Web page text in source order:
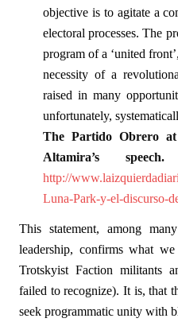
objective is to agitate a
electoral processes. The
program of a ‘united
necessity of a
raised in many
unfortunately,
The Partido Obrero
Altamira’s
http://
Luna-Park-y-el-discurso-
This statement, among
leadership, confirms what
Trotskyist Faction militants
failed to recognize). It is, that
seek programmatic unity with